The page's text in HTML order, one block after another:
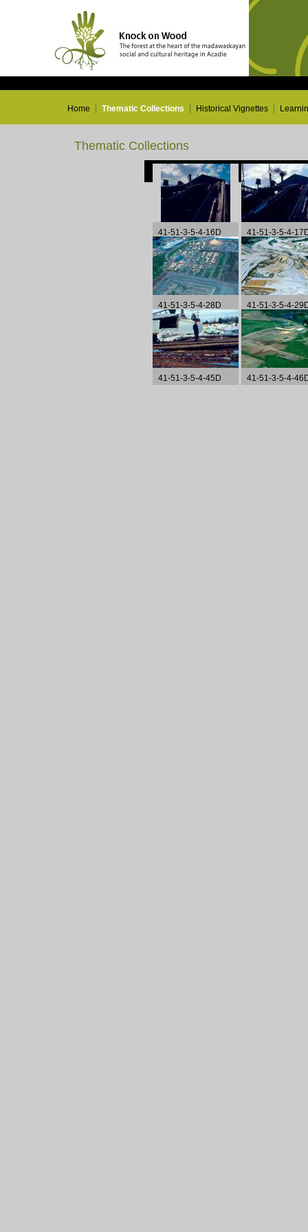
Home Thematic Collections Historical Vignettes
Thematic Collections
41-51-3-5-4-16D 41-51-3-5-4-
41-51-3-5-4-28D 41-51-3-5-4-
41-51-3-5-4-45D 41-51-3-5-4-